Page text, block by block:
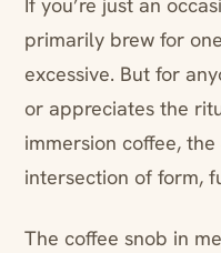
If you’re just an
primarily brew for
excessive. But for
or appreciates the
immersion coffee,
intersection of form,
The coffee snob in